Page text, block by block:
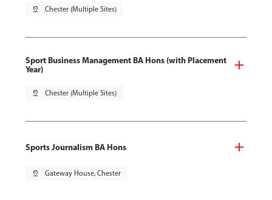
pin_drop Chester (Multiple Sites)
Sport Business Management BA Hons (with Placement
Year)
pin_drop Chester (Multiple Sites)
Sports Journalism BA Hons
pin_drop Gateway House, Chester